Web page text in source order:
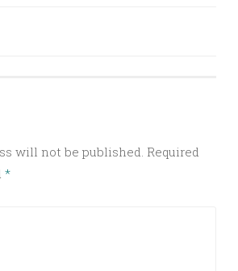
will not be published. Required
*